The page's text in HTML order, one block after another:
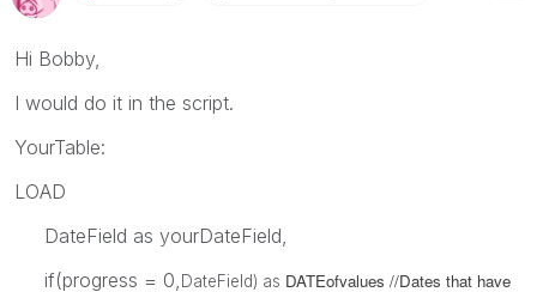
Hi Bobby,
I would do it in the script.
YourTable:
LOAD
DateField as yourDateField,
if(progress = 0, DateField) as DATEofvalues //Dates that have